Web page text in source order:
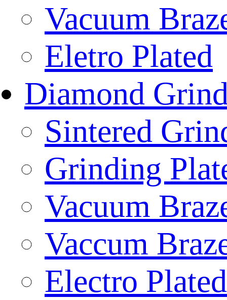
Vacuum
Eletro Plated
Diamond
Sintered
Grinding
Vacuum
Vaccum
Electro